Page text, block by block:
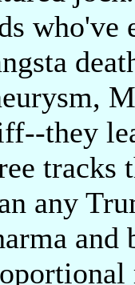
who've
they
tracks
any
and